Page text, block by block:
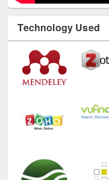
Technology Used